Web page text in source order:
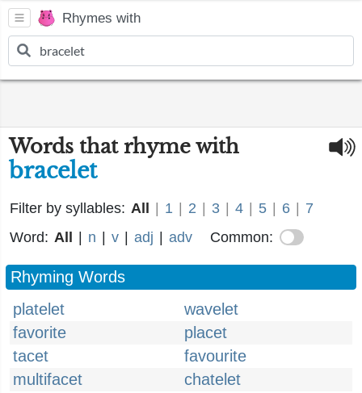
Rhymes with
Words that rhyme with
bracelet
Filter by syllables: All 1 2 3 4 5 6
7
Word: All n v adj adv Common:
Rhyming Words
platelet
wavelet
favorite
placet
tacet
favourite
multifacet
chatelet